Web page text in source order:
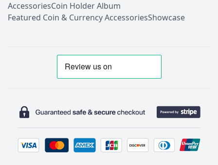
AccessoriesCoin Holder Album
Featured Coin & Currency AccessoriesShowcase